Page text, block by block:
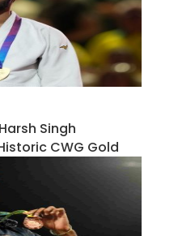
Singh
CWG Gold